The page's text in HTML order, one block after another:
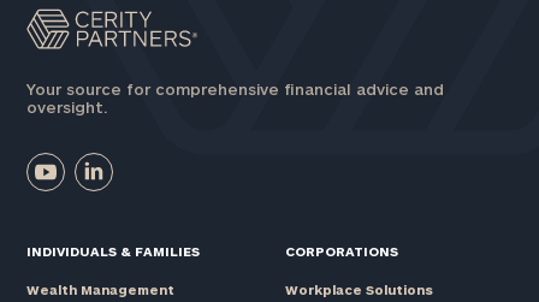
Your source for comprehensive financial advice and
oversight.
INDIVIDUALS & FAMILIES
Wealth Management
CORPORATIONS
Workplace Solutions